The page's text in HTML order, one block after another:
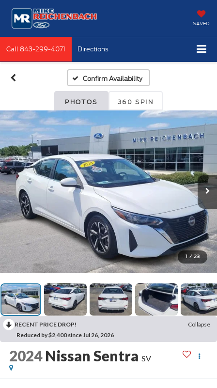
SAVED
Call 843-299-4071 Directions
Confirm Availability
PHOTOS 360 SPIN
1 / 23
RECENT PRICE DROP!
Collapse
Reduced by $2,400 since Jul 26, 2026
2024 Nissan Sentra SV